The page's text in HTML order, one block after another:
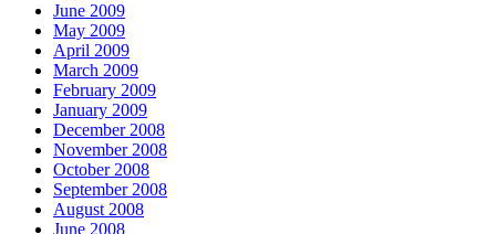
June 2009
May 2009
April 2009
March 2009
February 2009
January 2009
December 2008
November 2008
October 2008
September 2008
August 2008
June 2008